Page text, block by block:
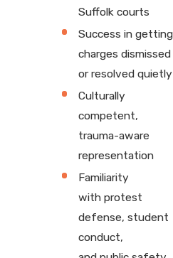
Suffolk courts
Success in getting
charges dismissed
or resolved quietly
Culturally
competent,
trauma-aware
representation
Familiarity
with protest
defense, student
conduct,